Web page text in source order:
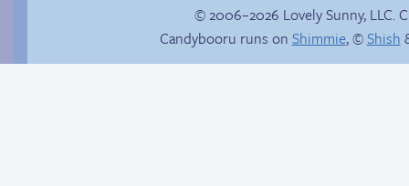
© 2006–2026 Lovely Sunny, LLC.
Candybooru runs on Shimmie, ©Shish